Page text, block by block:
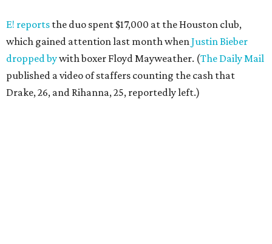
E! reports the duo spent $17,000 at the Houston club,
which gained attention last month whenJustin Bieber
dropped bywith boxer Floyd Mayweather. (The Daily Mail
published a video of staffers counting the cash that
Drake, 26, and Rihanna, 25, reportedly left.)